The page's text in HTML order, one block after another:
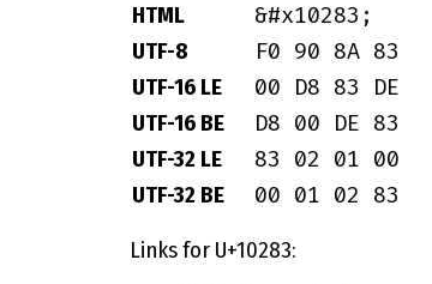
HTML &#x10283;
UTF-8 F0 90 8A 83
UTF-16 LE 00 D8 83 DE
UTF-16 BE D8 00 DE 83
UTF-32 LE 83 02 01 00
UTF-32 BE 00 01 02 83
Links for U+10283: